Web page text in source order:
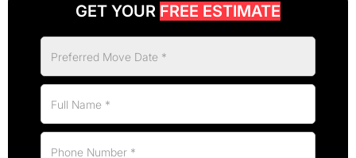
GET YOUR FREE ESTIMATE